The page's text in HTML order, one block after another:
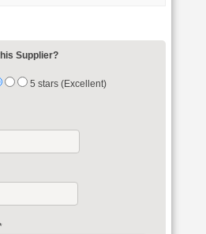
Supplier?
5 stars (Excellent)